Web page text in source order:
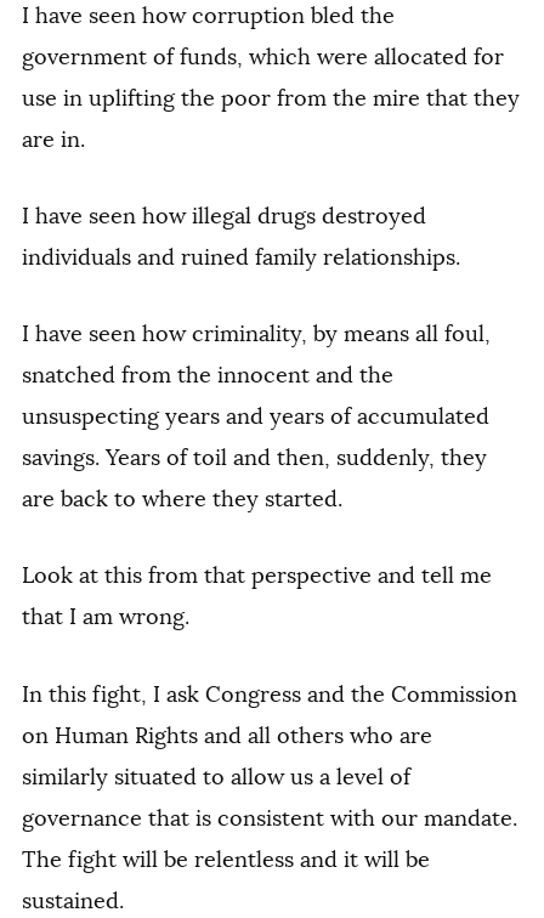
I have seen how corruption bled the
government of funds, which were allocated for
use in uplifting the poor from the mire that they
are in.
I have seen how illegal drugs destroyed
individuals and ruined family relationships.
I have seen how criminality, by means all foul,
snatched from the innocent and the
unsuspecting years and years of accumulated
savings. Years of toil and then, suddenly, they
are back to where they started.
Look at this from that perspective and tell me
that I am wrong.
In this fight, I ask Congress and the Commission
on Human Rights and all others who are
similarly situated to allow us a level of
governance that is consistent with our mandate.
The fight will be relentless and it will be
sustained.